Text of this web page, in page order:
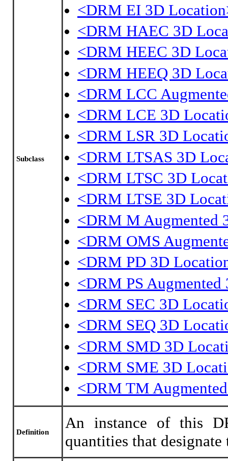
Subclass
<DRM EI 3D
<DRM HAEC 3D
<DRM HEEC 3D
<DRM HEEQ 3D
<DRM LCC
<DRM LCE 3D
<DRM LSR 3D
<DRM LTSAS 3D
<DRM LTSC 3D
<DRM LTSE 3D
<DRM M Augmented
<DRM OMS
<DRM PD 3D
<DRM PS
<DRM SEC 3D
<DRM SEQ 3D
<DRM SMD 3D
<DRM SME 3D
<DRM TM
Definition
An instance of this
quantities that